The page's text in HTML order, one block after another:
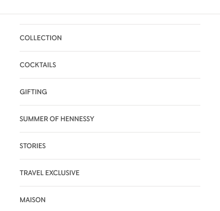
COLLECTION
COCKTAILS
GIFTING
SUMMER OF HENNESSY
STORIES
TRAVEL EXCLUSIVE
MAISON